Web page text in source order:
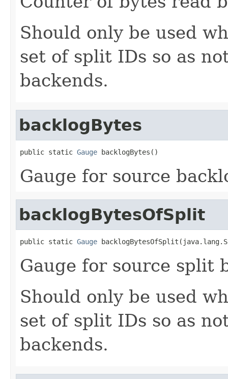
Should only be used
set of split IDs so as
backends.
backlogBytes
public static Gauge backlogBytes()
Gauge for source
backlogBytesOfSplit
public static Gauge
Gauge for source split
Should only be used
set of split IDs so as
backends.